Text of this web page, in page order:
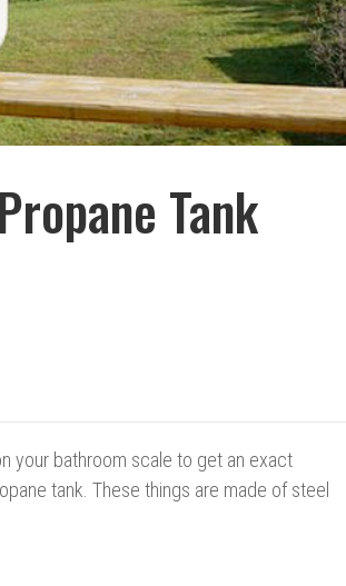
Tank
your bathroom scale to get an exact
tank. These things are made of steel